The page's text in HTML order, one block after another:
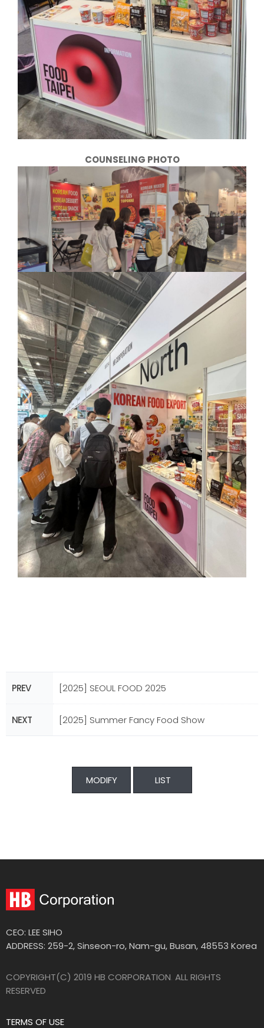
COUNSELING PHOTO
PREV [2025] SEOUL FOOD 2025
NEXT [2025] Summer Fancy Food Show
MODIFY LIST
CEO: LEE SIHO
ADDRESS: 259-2, Sinseon-ro, Nam-gu, Busan, 48553 Korea
COPYRIGHT(C) 2019 HB CORPORATION. ALL RIGHTS
RESERVED
TERMS OF USE